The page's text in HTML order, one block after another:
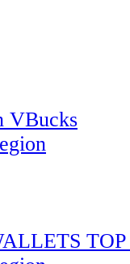
VBucks
TOP